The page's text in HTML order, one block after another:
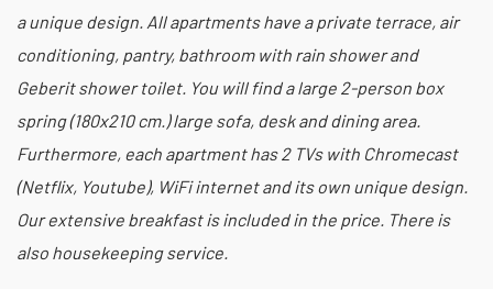
a unique design. All apartments have a private terrace, air
conditioning, pantry, bathroom with rain shower and
Geberit shower toilet. You will find a large 2-person box
spring (180x210 cm.) large sofa, desk and dining area.
Furthermore, each apartment has 2 TVs with Chromecast
(Netflix, Youtube), WiFi internet and its own unique design.
Our extensive breakfast is included in the price. There is
also housekeeping service.